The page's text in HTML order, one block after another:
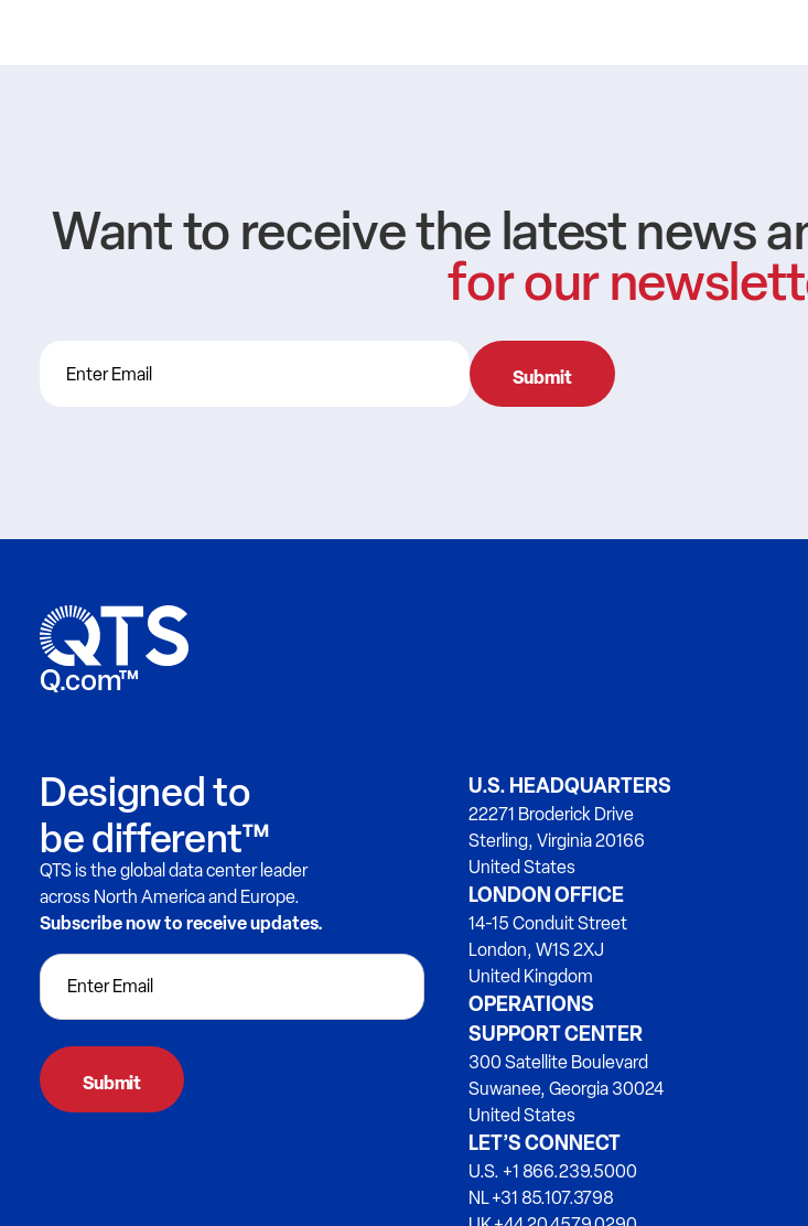
Want to receive the latest news
for our
Q.com™
Designed to
be different™
QTS is the global data center leader
across North America and Europe.
Subscribe now to receive updates.
U.S. HEADQUARTERS
22271 Broderick Drive
Sterling, Virginia 20166
United States
LONDON OFFICE
14-15 Conduit Street
London, W1S 2XJ
United Kingdom
OPERATIONS
SUPPORT CENTER
300 Satellite Boulevard
Suwanee, Georgia 30024
United States
LET’S CONNECT
U.S. +1 866.239.5000
NL +31 85.107.3798